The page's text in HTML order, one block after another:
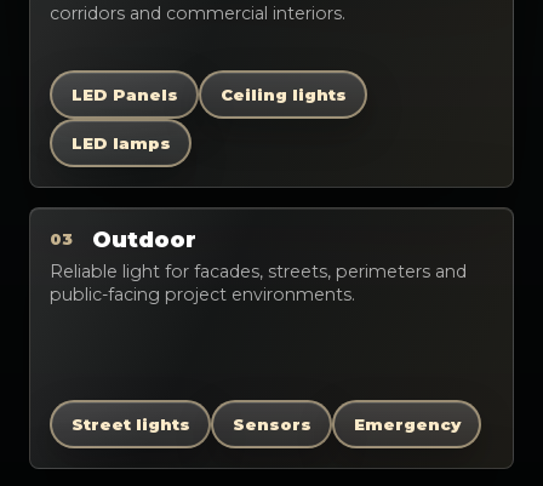
corridors and commercial interiors.
LED Panels Ceiling lights
LED lamps
03 Outdoor
Reliable light for facades, streets, perimeters and
public-facing project environments.
Street lights Sensors Emergency